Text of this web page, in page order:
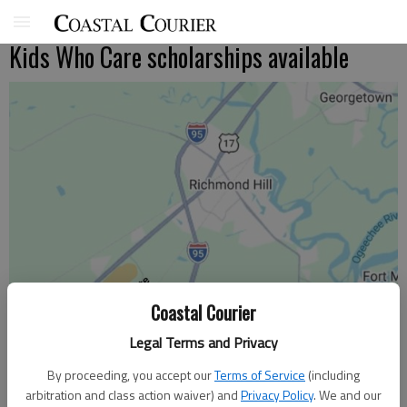
Coastal Courier
Legal Terms and Privacy
By proceeding, you accept ourTerms of Service (including
arbitration and class action waiver) andPrivacy Policy. We and our
Kids Who Care scholarships available